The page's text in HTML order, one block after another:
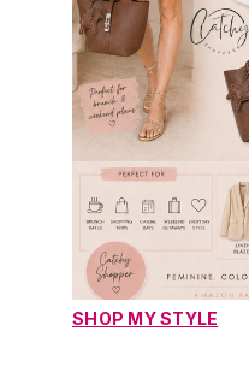
SHOP MY STYLE